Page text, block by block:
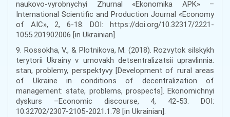
naukovo-vyrobnychyi Zhurnal «Ekonomika APK» –
International Scientific and Production Journal «Economy
of AIC», 2, 6-18. DOI: https://doi.org/10.32317/2221-
1055.201902006 [in Ukrainian].
9. Rossokha, V., & Plotnikova, M. (2018). Rozvytok silskykh
terytorii Ukrainy v umovakh detsentralizatsii upravlinnia:
stan, problemy, perspektyvy [Development of rural areas
of Ukraine in conditions of decentralization of
management: state, problems, prospects]. Ekonomichnyi
dyskurs –Economic discourse, 4, 42-53. DOI:
10.32702/2307-2105-2021.1.78 [in Ukrainian].